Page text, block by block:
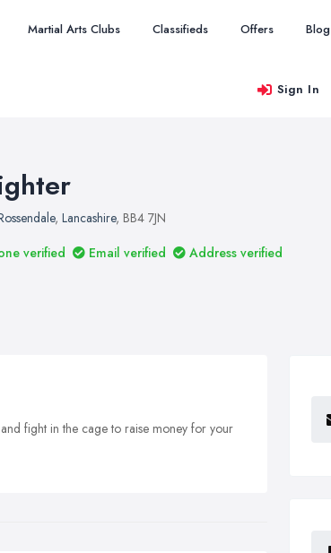
Martial Arts Clubs Classifieds Offers Blog
Sign In
, Lancashire, BB4 7JN
verified Email verified Address verified
fight in the cage to raise money for your